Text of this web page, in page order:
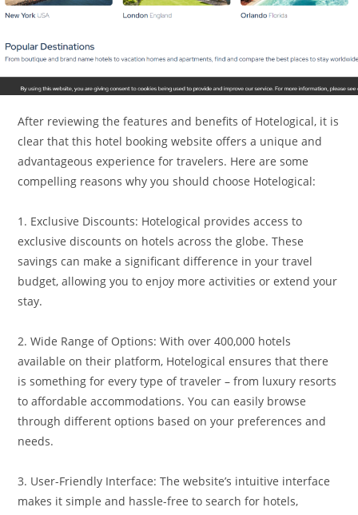
After reviewing the features and benefits of Hotelogical, it is
clear that this hotel booking website offers a unique and
advantageous experience for travelers. Here are some
compelling reasons why you should choose Hotelogical:
1. Exclusive Discounts: Hotelogical provides access to
exclusive discounts on hotels across the globe. These
savings can make a significant difference in your travel
budget, allowing you to enjoy more activities or extend your
stay.
2. Wide Range of Options: With over 400,000 hotels
available on their platform, Hotelogical ensures that there
is something for every type of traveler – from luxury resorts
to affordable accommodations. You can easily browse
through different options based on your preferences and
needs.
3. User-Friendly Interface: The website’s intuitive interface
makes it simple and hassle-free to search for hotels,